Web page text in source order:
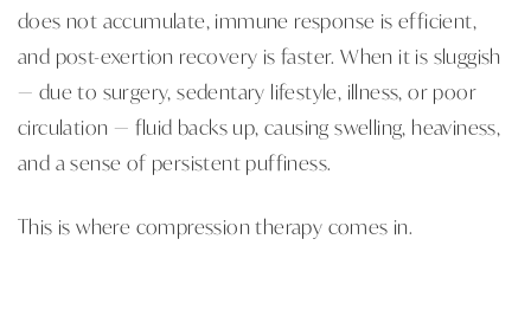
does not accumulate, immune response is efficient,
and post-exertion recovery is faster. When it is sluggish
— due to surgery, sedentary lifestyle, illness, or poor
circulation — fluid backs up, causing swelling, heaviness,
and a sense of persistent puffiness.
This is where compression therapy comes in.